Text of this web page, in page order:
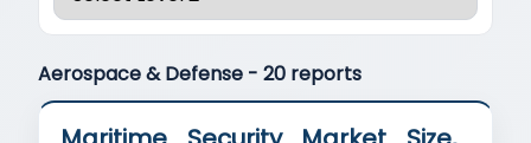
Aerospace & Defense - 20 reports